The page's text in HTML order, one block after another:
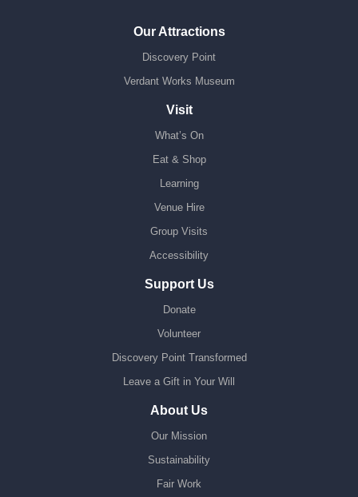
Our Attractions
Discovery Point
Verdant Works Museum
Visit
What’s On
Eat & Shop
Learning
Venue Hire
Group Visits
Accessibility
Support Us
Donate
Volunteer
Discovery Point Transformed
Leave a Gift in Your Will
About Us
Our Mission
Sustainability
Fair Work